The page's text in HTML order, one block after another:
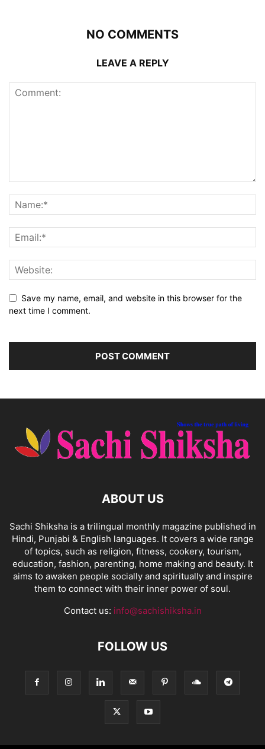
NO COMMENTS
LEAVE A REPLY
Save my name, email, and website in this browser for the
next time I comment.
ABOUT US
Sachi Shiksha is a trilingual monthly magazine published in
Hindi, Punjabi & English languages. It covers a wide range
of topics, such as religion, fitness, cookery, tourism,
education, fashion, parenting, home making and beauty. It
aims to awaken people socially and spiritually and inspire
them to connect with their inner power of soul.
Contact us: info@sachishiksha.in
FOLLOW US